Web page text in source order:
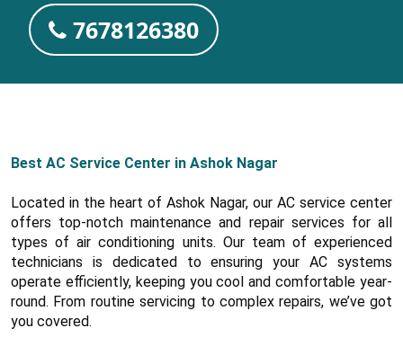
7678126380
Best AC Service Center in Ashok Nagar
Located in the heart of Ashok Nagar, our AC service center
offers top-notch maintenance and repair services for all
types of air conditioning units. Our team of experienced
technicians is dedicated to ensuring your AC systems
operate efficiently, keeping you cool and comfortable year-
round. From routine servicing to complex repairs, we’ve got
you covered.